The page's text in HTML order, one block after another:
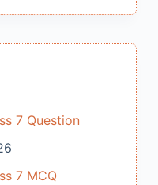
7 Question
7 MCQ